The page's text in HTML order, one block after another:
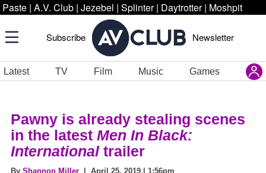
Paste | A.V. Club | Jezebel | Splinter | Daytrotter | Moshpit
Subscribe Newsletter
Latest TV Film Music Games
Pawny is already stealing scenes
in the latest Men In Black:
Internationaltrailer
By Shannon Miller | April 25, 2019 | 1:56pm